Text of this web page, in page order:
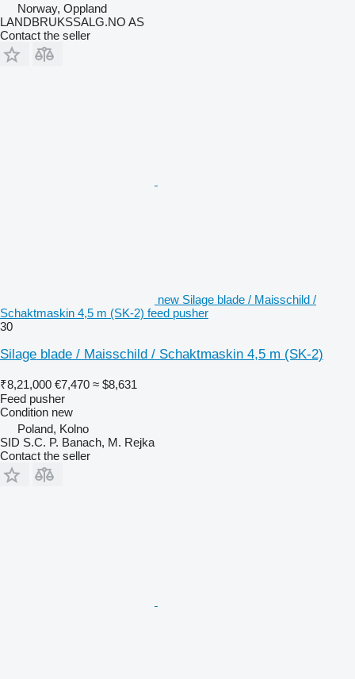
Norway, Oppland
LANDBRUKSSALG.NO AS
Contact the seller
new Silage blade / Maisschild /
Schaktmaskin 4,5 m (SK-2) feed pusher
30
Silage blade / Maisschild / Schaktmaskin 4,5 m (SK-2)
₹8,21,000 €7,470 ≈ $8,631
Feed pusher
Condition new
Poland, Kolno
SID S.C. P. Banach, M. Rejka
Contact the seller